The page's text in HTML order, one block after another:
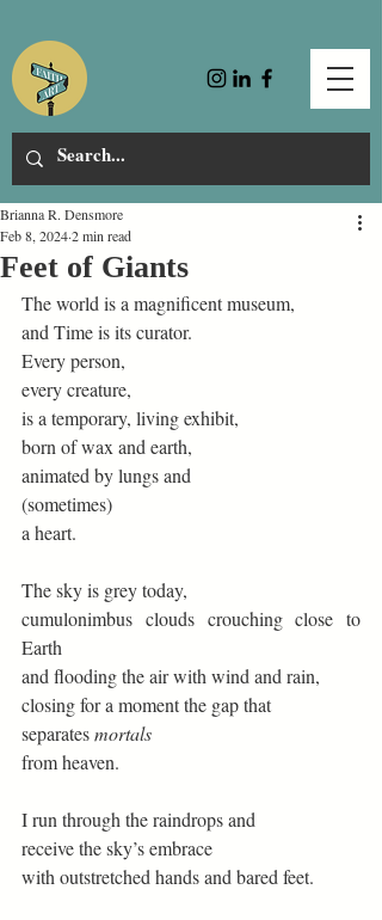
Feet of Giants
Brianna R. Densmore
Feb 8, 20242 min read
The world is a magnificent museum,
and Time is its curator.
Every person,
every creature,
is a temporary, living exhibit,
born of wax and earth,
animated by lungs and
(sometimes)
a heart.
The sky is grey today,
cumulonimbus clouds crouching close to
Earth
and flooding the air with wind and rain,
closing for a moment the gap that
separates mortals
from heaven.
I run through the raindrops and
receive the sky’s embrace
with outstretched hands and bared feet.